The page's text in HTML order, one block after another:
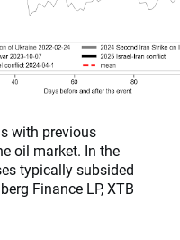
with previous
oil market. In the
typically subsided
Finance LP, XTB